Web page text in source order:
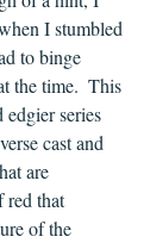
I stumbled
to binge
the time.  This
series
cast and
are
red that
of the